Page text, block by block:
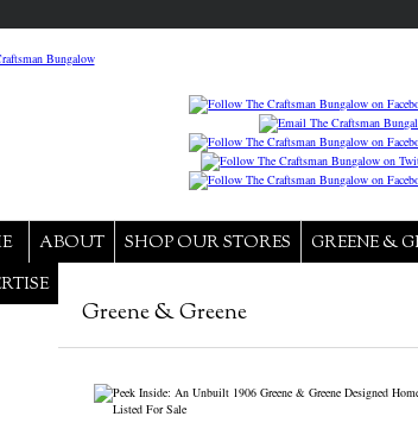
ABOUT SHOP OUR STORES GREENE &
Greene & Greene